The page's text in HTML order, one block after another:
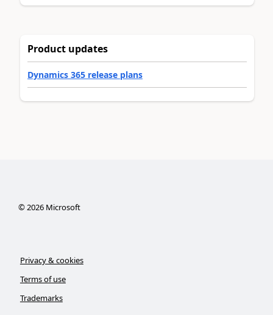
Product updates
Dynamics 365 release plans
©2026Microsoft
Privacy & cookies
Terms of use
Trademarks